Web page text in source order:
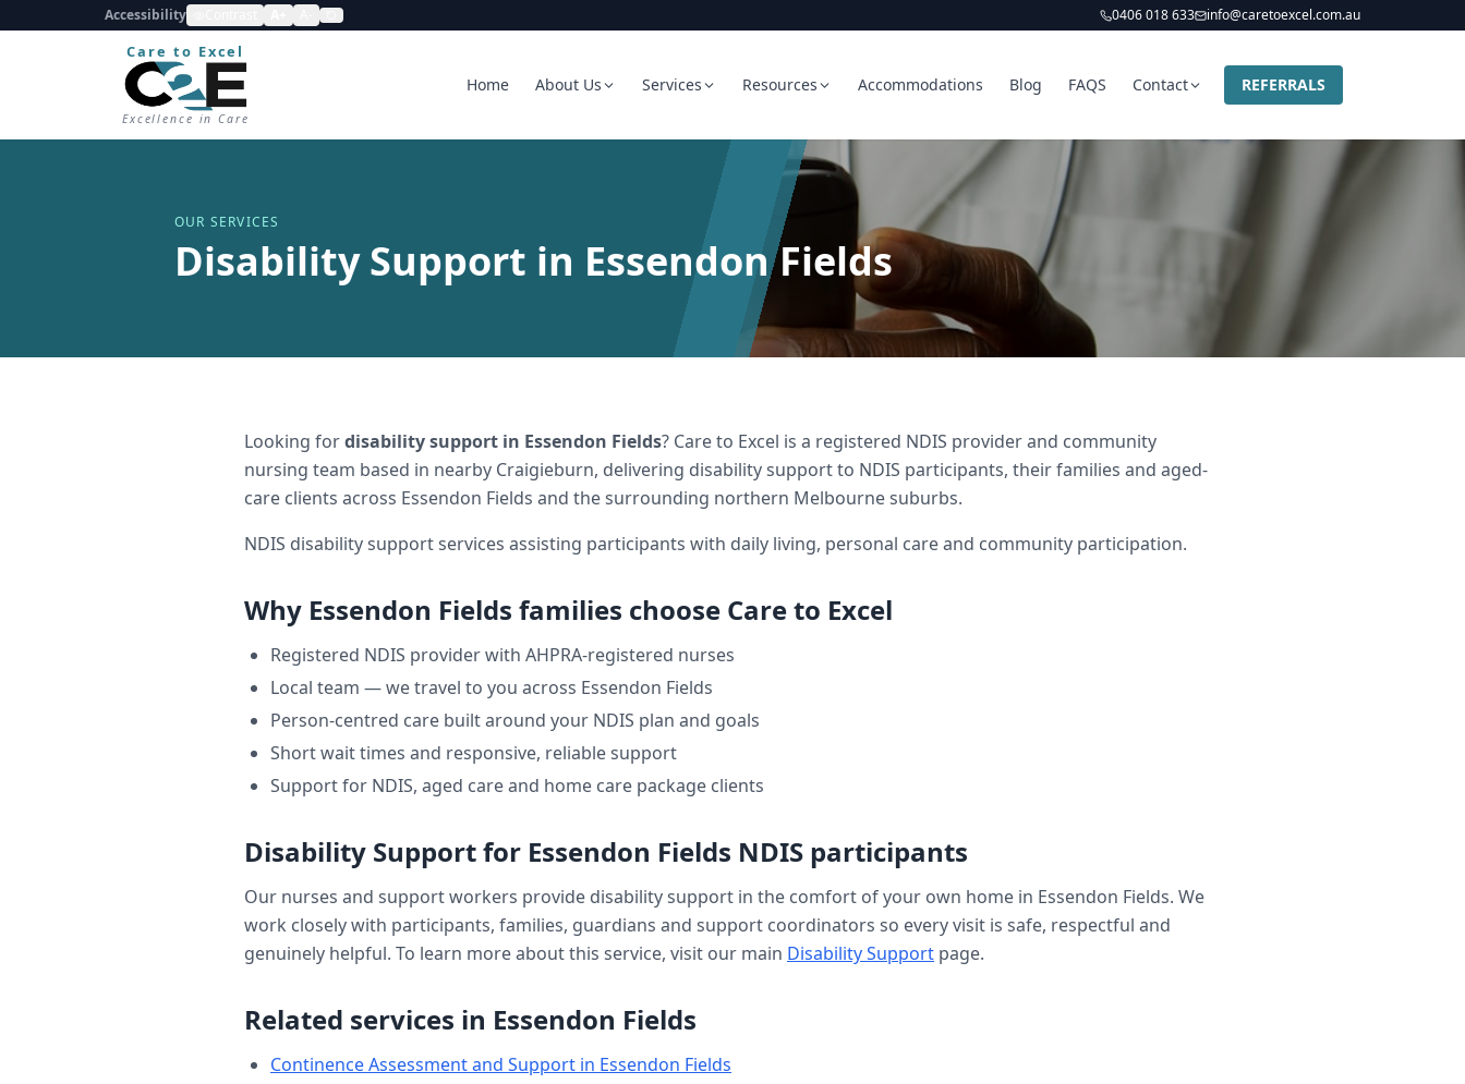
Accessibility 0406 018 633 info@caretoexcel.com.au
Care to Excel
Excellence in Care
Home About Us Services Resources Accommodations Blog FAQS Contact REFERRALS
OUR SERVICES
Disability Support in Essendon Fields
Looking fordisability support in Essendon Fields? Care to Excel is a registered NDIS provider and community
nursing team based in nearby Craigieburn, delivering disability supportto NDIS participants, their families and aged-
care clients across Essendon Fields and the surrounding northern Melbourne suburbs.
NDIS disability support services assisting participants with daily living, personal care and community participation.
Why Essendon Fields families choose Care to Excel
Registered NDIS provider with AHPRA-registered nurses
Local team — we travel to you across Essendon Fields
Person-centred care built around your NDIS plan and goals
Short wait times and responsive, reliable support
Support for NDIS, aged care and home care package clients
Disability Supportfor Essendon Fields NDIS participants
Our nurses and support workers provide disability support in the comfort of your own home in Essendon Fields. We
work closely with participants, families, guardians and support coordinators so every visit is safe, respectful and
genuinely helpful. To learn more about this service, visit our main Disability Support page.
Related services in Essendon Fields
Continence Assessment and Support in Essendon Fields